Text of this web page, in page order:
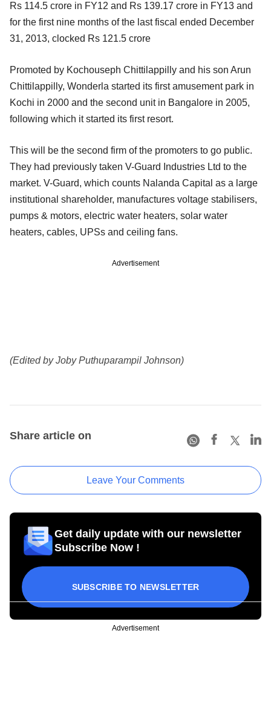
Rs 114.5 crore in FY12 and Rs 139.17 crore in FY13 and
for the first nine months of the last fiscal ended December
31, 2013, clocked Rs 121.5 crore
Promoted by Kochouseph Chittilappilly and his son Arun
Chittilappilly, Wonderla started its first amusement park in
Kochi in 2000 and the second unit in Bangalore in 2005,
following which it started its first resort.
This will be the second firm of the promoters to go public.
They had previously taken V-Guard Industries Ltd to the
market. V-Guard, which counts Nalanda Capital as a large
institutional shareholder, manufactures voltage stabilisers,
pumps & motors, electric water heaters, solar water
heaters, cables, UPSs and ceiling fans.
Advertisement
(Edited by Joby Puthuparampil Johnson)
Share article on
Leave Your Comments
Get daily update with our newsletter
Subscribe Now !
SUBSCRIBE TO NEWSLETTER
Advertisement